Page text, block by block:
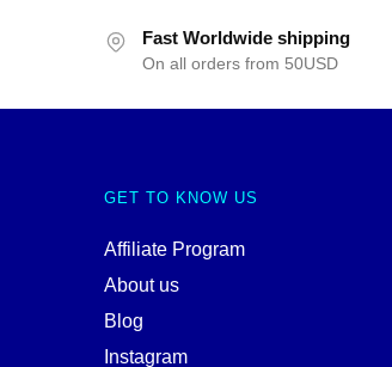
Fast Worldwide shipping
On all orders from 50USD
GET TO KNOW US
Affiliate Program
About us
Blog
Instagram